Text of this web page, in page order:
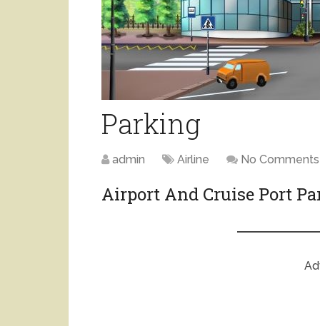
Parking
admin Airline No Comments
Airport And Cruise Port